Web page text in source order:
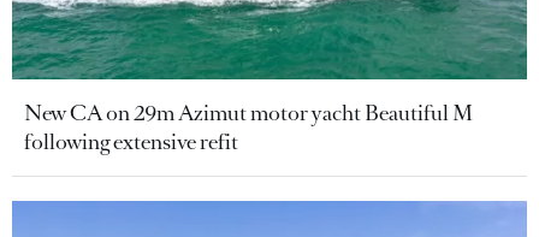
New CA on 29m Azimut motor yacht Beautiful M
following extensive refit